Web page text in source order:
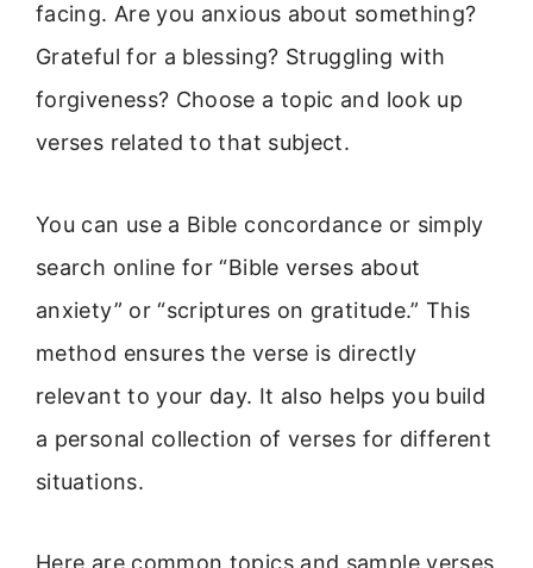
facing. Are you anxious about something?
Grateful for a blessing? Struggling with
forgiveness? Choose a topic and look up
verses related to that subject.
You can use a Bible concordance or simply
search online for “Bible verses about
anxiety” or “scriptures on gratitude.” This
method ensures the verse is directly
relevant to your day. It also helps you build
a personal collection of verses for different
situations.
Here are common topics and sample verses